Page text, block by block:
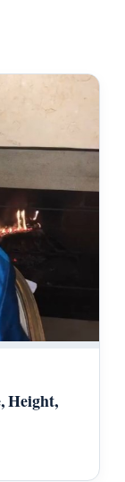
Height,